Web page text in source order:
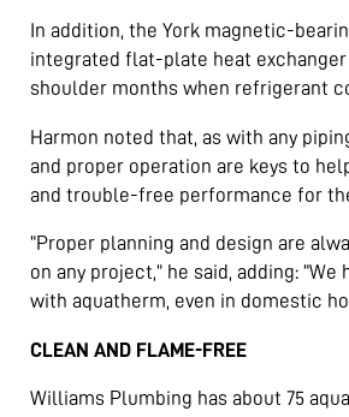
In addition, the York magnetic-
integrated flat-plate heat
shoulder months when refrigerant
Harmon noted that, as with any
and proper operation are keys to
and trouble-free performance for
“Proper planning and design are
on any project,” he said, adding:
with aquatherm, even in domestic
CLEAN AND FLAME-FREE
Williams Plumbing has about 75